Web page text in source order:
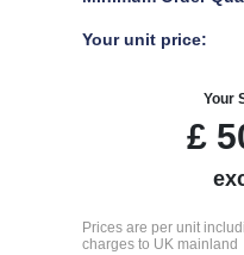
Your unit price:
Your
£
Prices are per unit
charges to UK mainland